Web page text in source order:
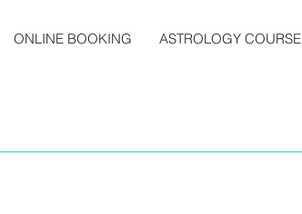
ONLINE BOOKING ASTROLOGY COURSE